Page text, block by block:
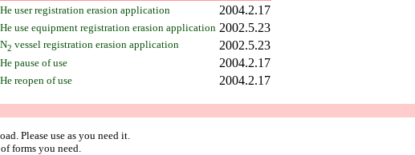
user registration erasion application 2004.2.17
use equipment registration erasion application 2002.5.23
2 vessel registration erasion application 2002.5.23
pause of use 2004.2.17
reopen of use 2004.2.17
Please use as you need it.
forms you need.